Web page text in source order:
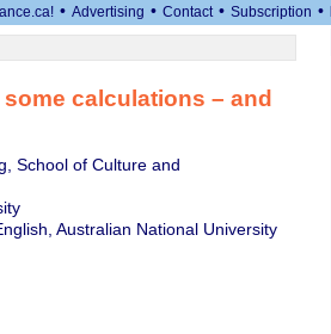
• Advertising • Contact • Subscription •
calculations – and
School of Culture and
Australian National University